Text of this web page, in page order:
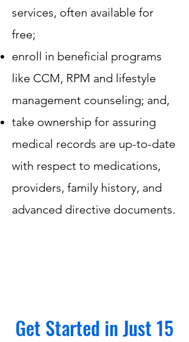
services, often available for
free;
enroll in beneficial programs
like CCM, RPM and lifestyle
management counseling; and,
take ownership for assuring
medical records are up-to-date
with respect to medications,
providers, family history, and
advanced directive documents.
Get Started in Just 15